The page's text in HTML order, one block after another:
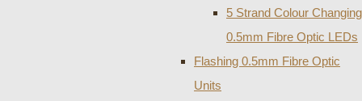
5 Strand Colour Changing
0.5mm Fibre Optic LEDs
Flashing 0.5mm Fibre Optic
Units